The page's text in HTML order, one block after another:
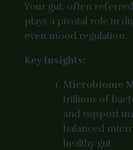
Your gut, often referred
plays a pivotal role in
even mood regulation.
Key Insights:
Microbiome
trillions of
and support
balanced
healthy gut.